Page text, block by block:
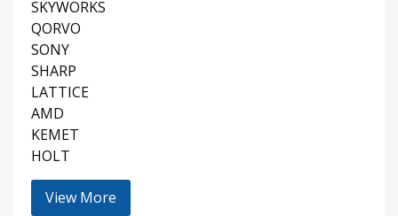
SKYWORKS
QORVO
SONY
SHARP
LATTICE
AMD
KEMET
HOLT
View More